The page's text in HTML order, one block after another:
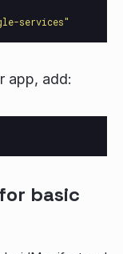
services"
app, add:
basic